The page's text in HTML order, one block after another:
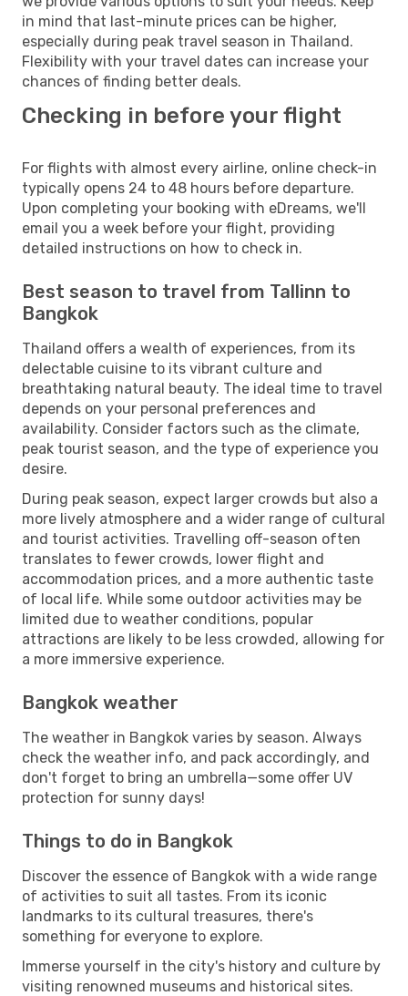
in mind that last-minute prices can be higher,
especially during peak travel season in Thailand.
Flexibility with your travel dates can increase your
chances of finding better deals.
Checking in before your flight
For flights with almost every airline, online check-in
typically opens 24 to 48 hours before departure.
Upon completing your booking with eDreams, we'll
email you a week before your flight, providing
detailed instructions on how to check in.
Best season to travel from Tallinn to
Bangkok
Thailand offers a wealth of experiences, from its
delectable cuisine to its vibrant culture and
breathtaking natural beauty. The ideal time to travel
depends on your personal preferences and
availability. Consider factors such as the climate,
peak tourist season, and the type of experience you
desire.
During peak season, expect larger crowds but also a
more lively atmosphere and a wider range of cultural
and tourist activities. Travelling off-season often
translates to fewer crowds, lower flight and
accommodation prices, and a more authentic taste
of local life. While some outdoor activities may be
limited due to weather conditions, popular
attractions are likely to be less crowded, allowing for
a more immersive experience.
Bangkok weather
The weather in Bangkok varies by season. Always
check the weather info, and pack accordingly, and
don't forget to bring an umbrella—some offer UV
protection for sunny days!
Things to do in Bangkok
Discover the essence of Bangkok with a wide range
of activities to suit all tastes. From its iconic
landmarks to its cultural treasures, there's
something for everyone to explore.
Immerse yourself in the city's history and culture by
visiting renowned museums and historical sites.